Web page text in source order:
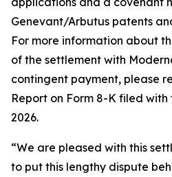
Genevant/Arbutus patents
For more information about
of the settlement with
contingent payment, please
Report on Form 8-K filed with
2026.
“We are pleased with this
to put this lengthy dispute